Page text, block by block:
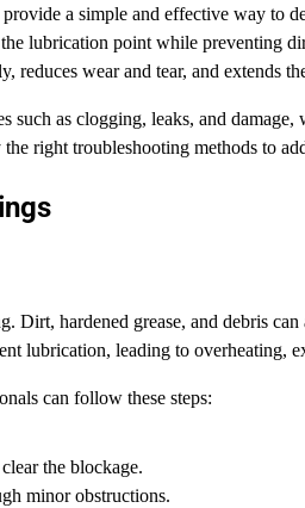
a simple and effective way to
lubrication point while preventing
reduces wear and tear, and extends
such as clogging, leaks, and
right troubleshooting methods to
Dirt, hardened grease, and debris
lubrication, leading to overheating,
can follow these steps:
the blockage.
minor obstructions.